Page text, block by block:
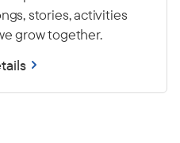
stories, activities
grow together.